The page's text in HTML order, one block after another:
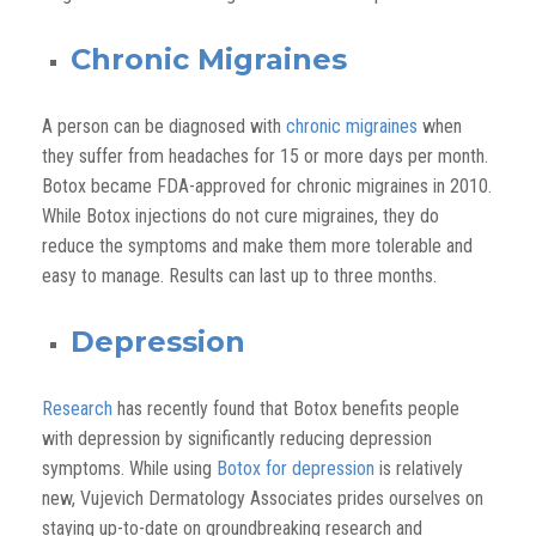
Chronic Migraines
A person can be diagnosed with chronic migraines when
they suffer from headaches for 15 or more days per month.
Botox became FDA-approved for chronic migraines in 2010.
While Botox injections do not cure migraines, they do
reduce the symptoms and make them more tolerable and
easy to manage. Results can last up to three months.
Depression
Research has recently found that Botox benefits people
with depression by significantly reducing depression
symptoms. While using Botox for depression is relatively
new, Vujevich Dermatology Associates prides ourselves on
staying up-to-date on groundbreaking research and